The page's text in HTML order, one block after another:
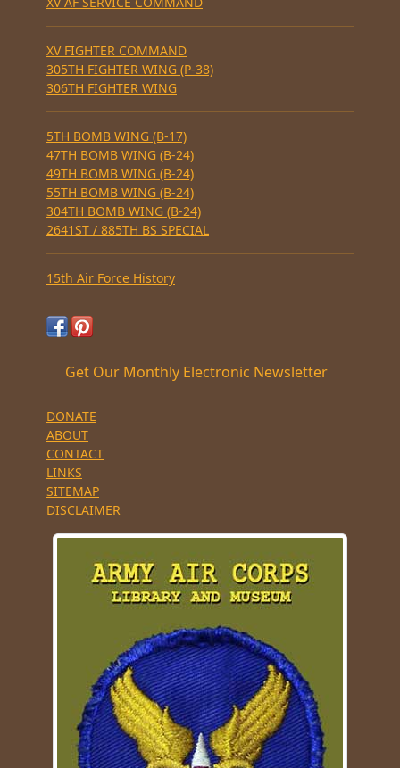
XV FIGHTER COMMAND
305TH FIGHTER WING (P-38)
306TH FIGHTER WING
5TH BOMB WING (B-17)
47TH BOMB WING (B-24)
49TH BOMB WING (B-24)
55TH BOMB WING (B-24)
304TH BOMB WING (B-24)
2641ST / 885TH BS SPECIAL
15th Air Force History
Get Our Monthly Electronic Newsletter
DONATE
ABOUT
CONTACT
LINKS
SITEMAP
DISCLAIMER